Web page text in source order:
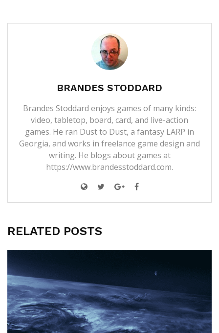
BRANDES STODDARD
Brandes Stoddard enjoys games of many kinds:
video, tabletop, board, card, and live-action
games. He ran Dust to Dust, a fantasy LARP in
Georgia, and works in freelance game design and
writing. He blogs about games at
https://www.brandesstoddard.com.
RELATED POSTS